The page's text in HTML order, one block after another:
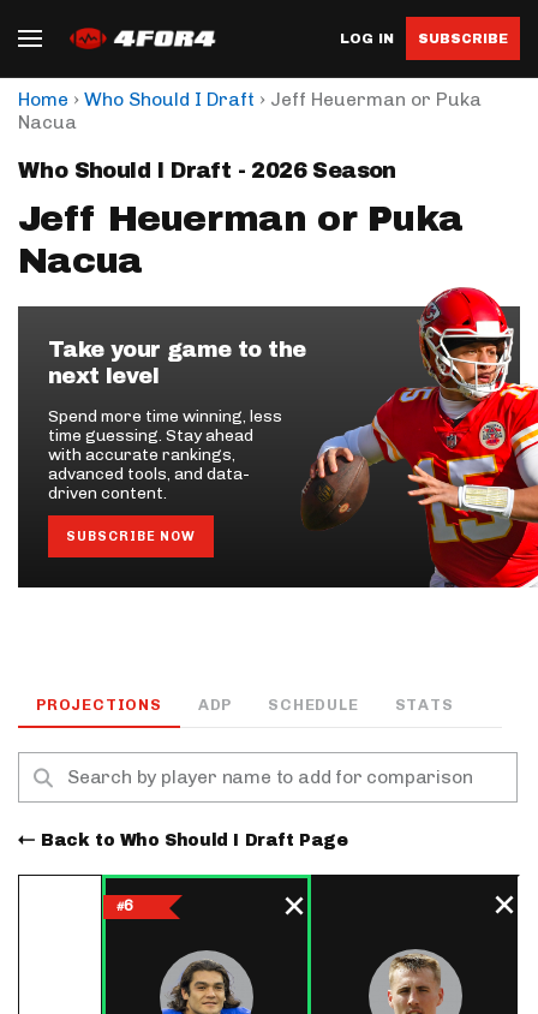
LOG IN SUBSCRIBE
Home › Who Should I Draft › Jeff Heuerman or Puka
Nacua
Who Should I Draft - 2026 Season
Jeff Heuerman or Puka
Nacua
Take your game to the
next level
Spend more time winning, less
time guessing. Stay ahead
with accurate rankings,
advanced tools, and data-
driven content.
SUBSCRIBE NOW
PROJECTIONS ADP SCHEDULE STATS
Back to Who Should I Draft Page
#6